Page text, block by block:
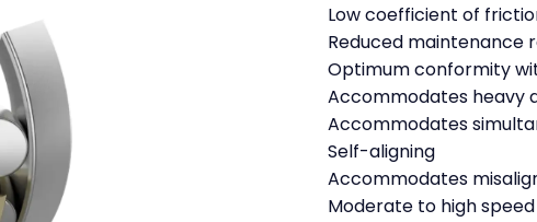
Low coefficient of
Reduced maintenance
Optimum conformity
Accommodates heavy
Accommodates
Self-aligning
Accommodates
Moderate to high